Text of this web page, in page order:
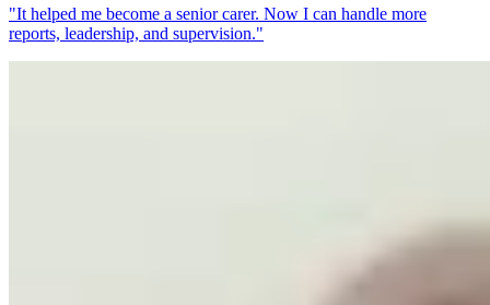
"It helped me become a senior carer. Now I can handle more
reports, leadership, and supervision."